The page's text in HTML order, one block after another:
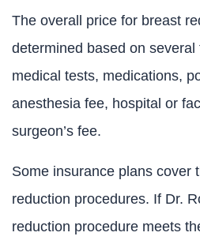
The overall price for breast
determined based on
medical tests, medications,
anesthesia fee, hospital or
surgeon’s fee.
Some insurance plans cover
reduction procedures. If Dr.
reduction procedure meets